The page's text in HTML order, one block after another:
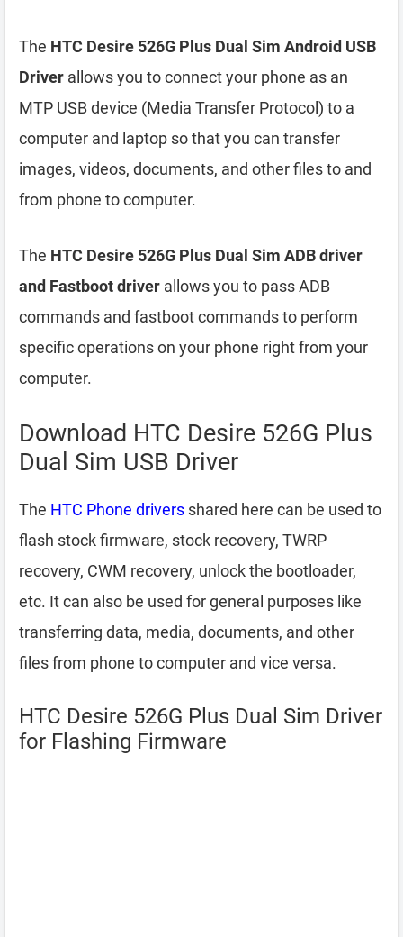
The HTC Desire 526G Plus Dual Sim Android USB
Driver allows you to connect your phone as an
MTP USB device (Media Transfer Protocol) to a
computer and laptop so that you can transfer
images, videos, documents, and other files to and
from phone to computer.
The HTC Desire 526G Plus Dual Sim ADB driver
and Fastboot driver allows you to pass ADB
commands and fastboot commands to perform
specific operations on your phone right from your
computer.
Download HTC Desire 526G Plus
Dual Sim USB Driver
The HTC Phone drivers shared here can be used to
flash stock firmware, stock recovery, TWRP
recovery, CWM recovery, unlock the bootloader,
etc. It can also be used for general purposes like
transferring data, media, documents, and other
files from phone to computer and vice versa.
HTC Desire 526G Plus Dual Sim Driver
for Flashing Firmware